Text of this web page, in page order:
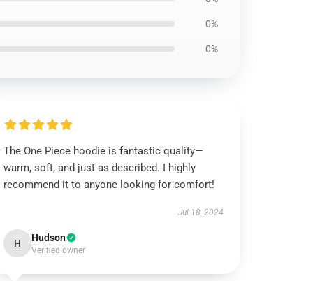
0%
0%
The One Piece hoodie is fantastic quality—
warm, soft, and just as described. I highly
recommend it to anyone looking for comfort!
Jul 18, 2024
H Hudson
Verified owner